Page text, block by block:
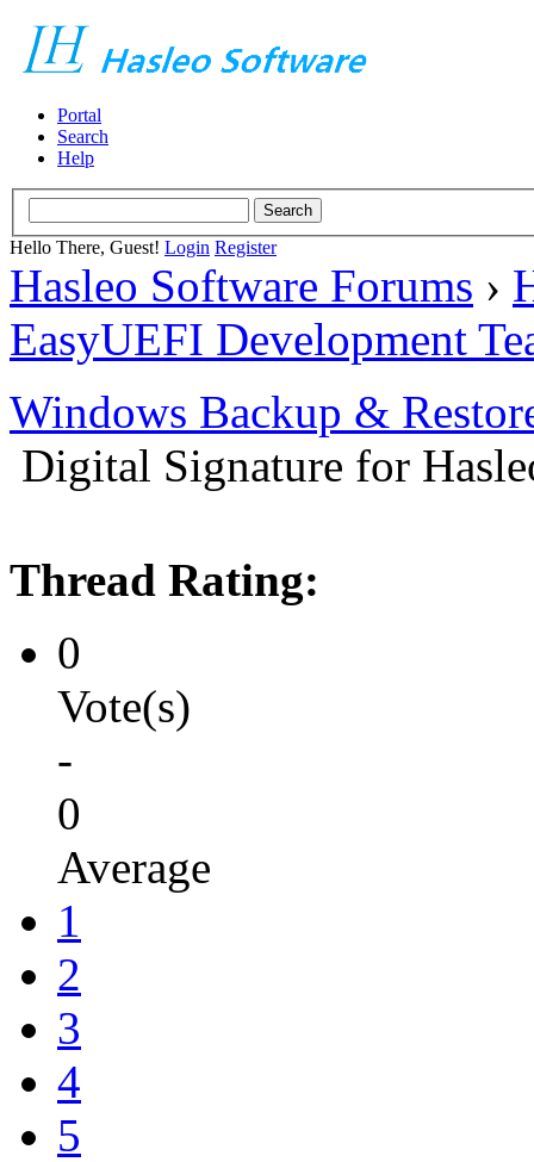
Portal
Search
Help
Hello There, Guest! Login Register
Hasleo Software Forums ›
EasyUEFI Development
Windows Backup &
Digital Signature for
Thread Rating:
0
Vote(s)
-
0
Average
1
2
3
4
5